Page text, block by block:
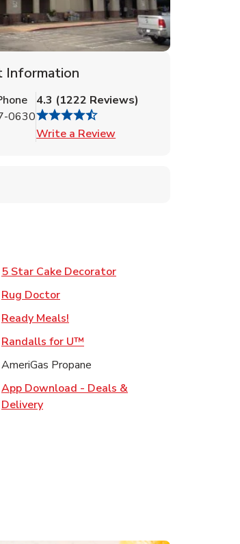
Information
0630
4.3 (1222 Reviews)
Write a Review
5 Star Cake DecoratorLink Opens in New Tab
Rug DoctorLink Opens in New Tab
Ready Meals!
Randalls for U™
AmeriGas Propane
App Download - Deals &
DeliveryLink Opens in New Tab